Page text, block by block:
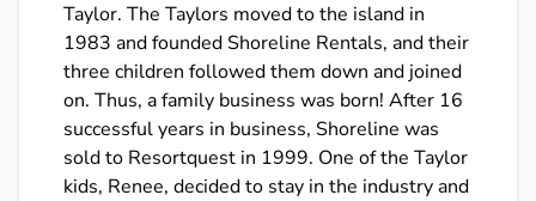
Taylor. The Taylors moved to the island in
1983 and founded Shoreline Rentals, and their
three children followed them down and joined
on. Thus, a family business was born! After 16
successful years in business, Shoreline was
sold to Resortquest in 1999. One of the Taylor
kids, Renee, decided to stay in the industry and